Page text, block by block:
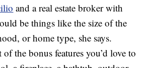
and a real estate broker with
be things like the size of the
or home type, she says.
the bonus features you’d love to